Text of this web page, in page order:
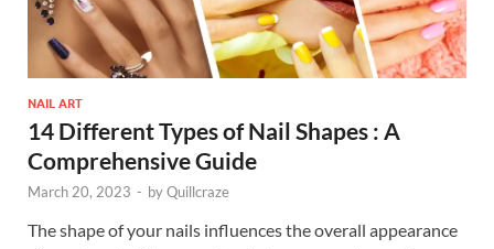
NAIL ART
14 Different Types of Nail Shapes : A
Comprehensive Guide
March 20, 2023 - byQuillcraze
The shape of your nails influences the overall appearance